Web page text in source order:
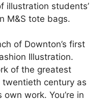
illustration students’
M&S tote bags.
of Downton’s first
Illustration.
of the greatest
century as
work. You’re in